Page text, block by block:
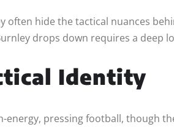
often hide the tactical nuances
drops down requires a deep
Identity
energy, pressing football, though